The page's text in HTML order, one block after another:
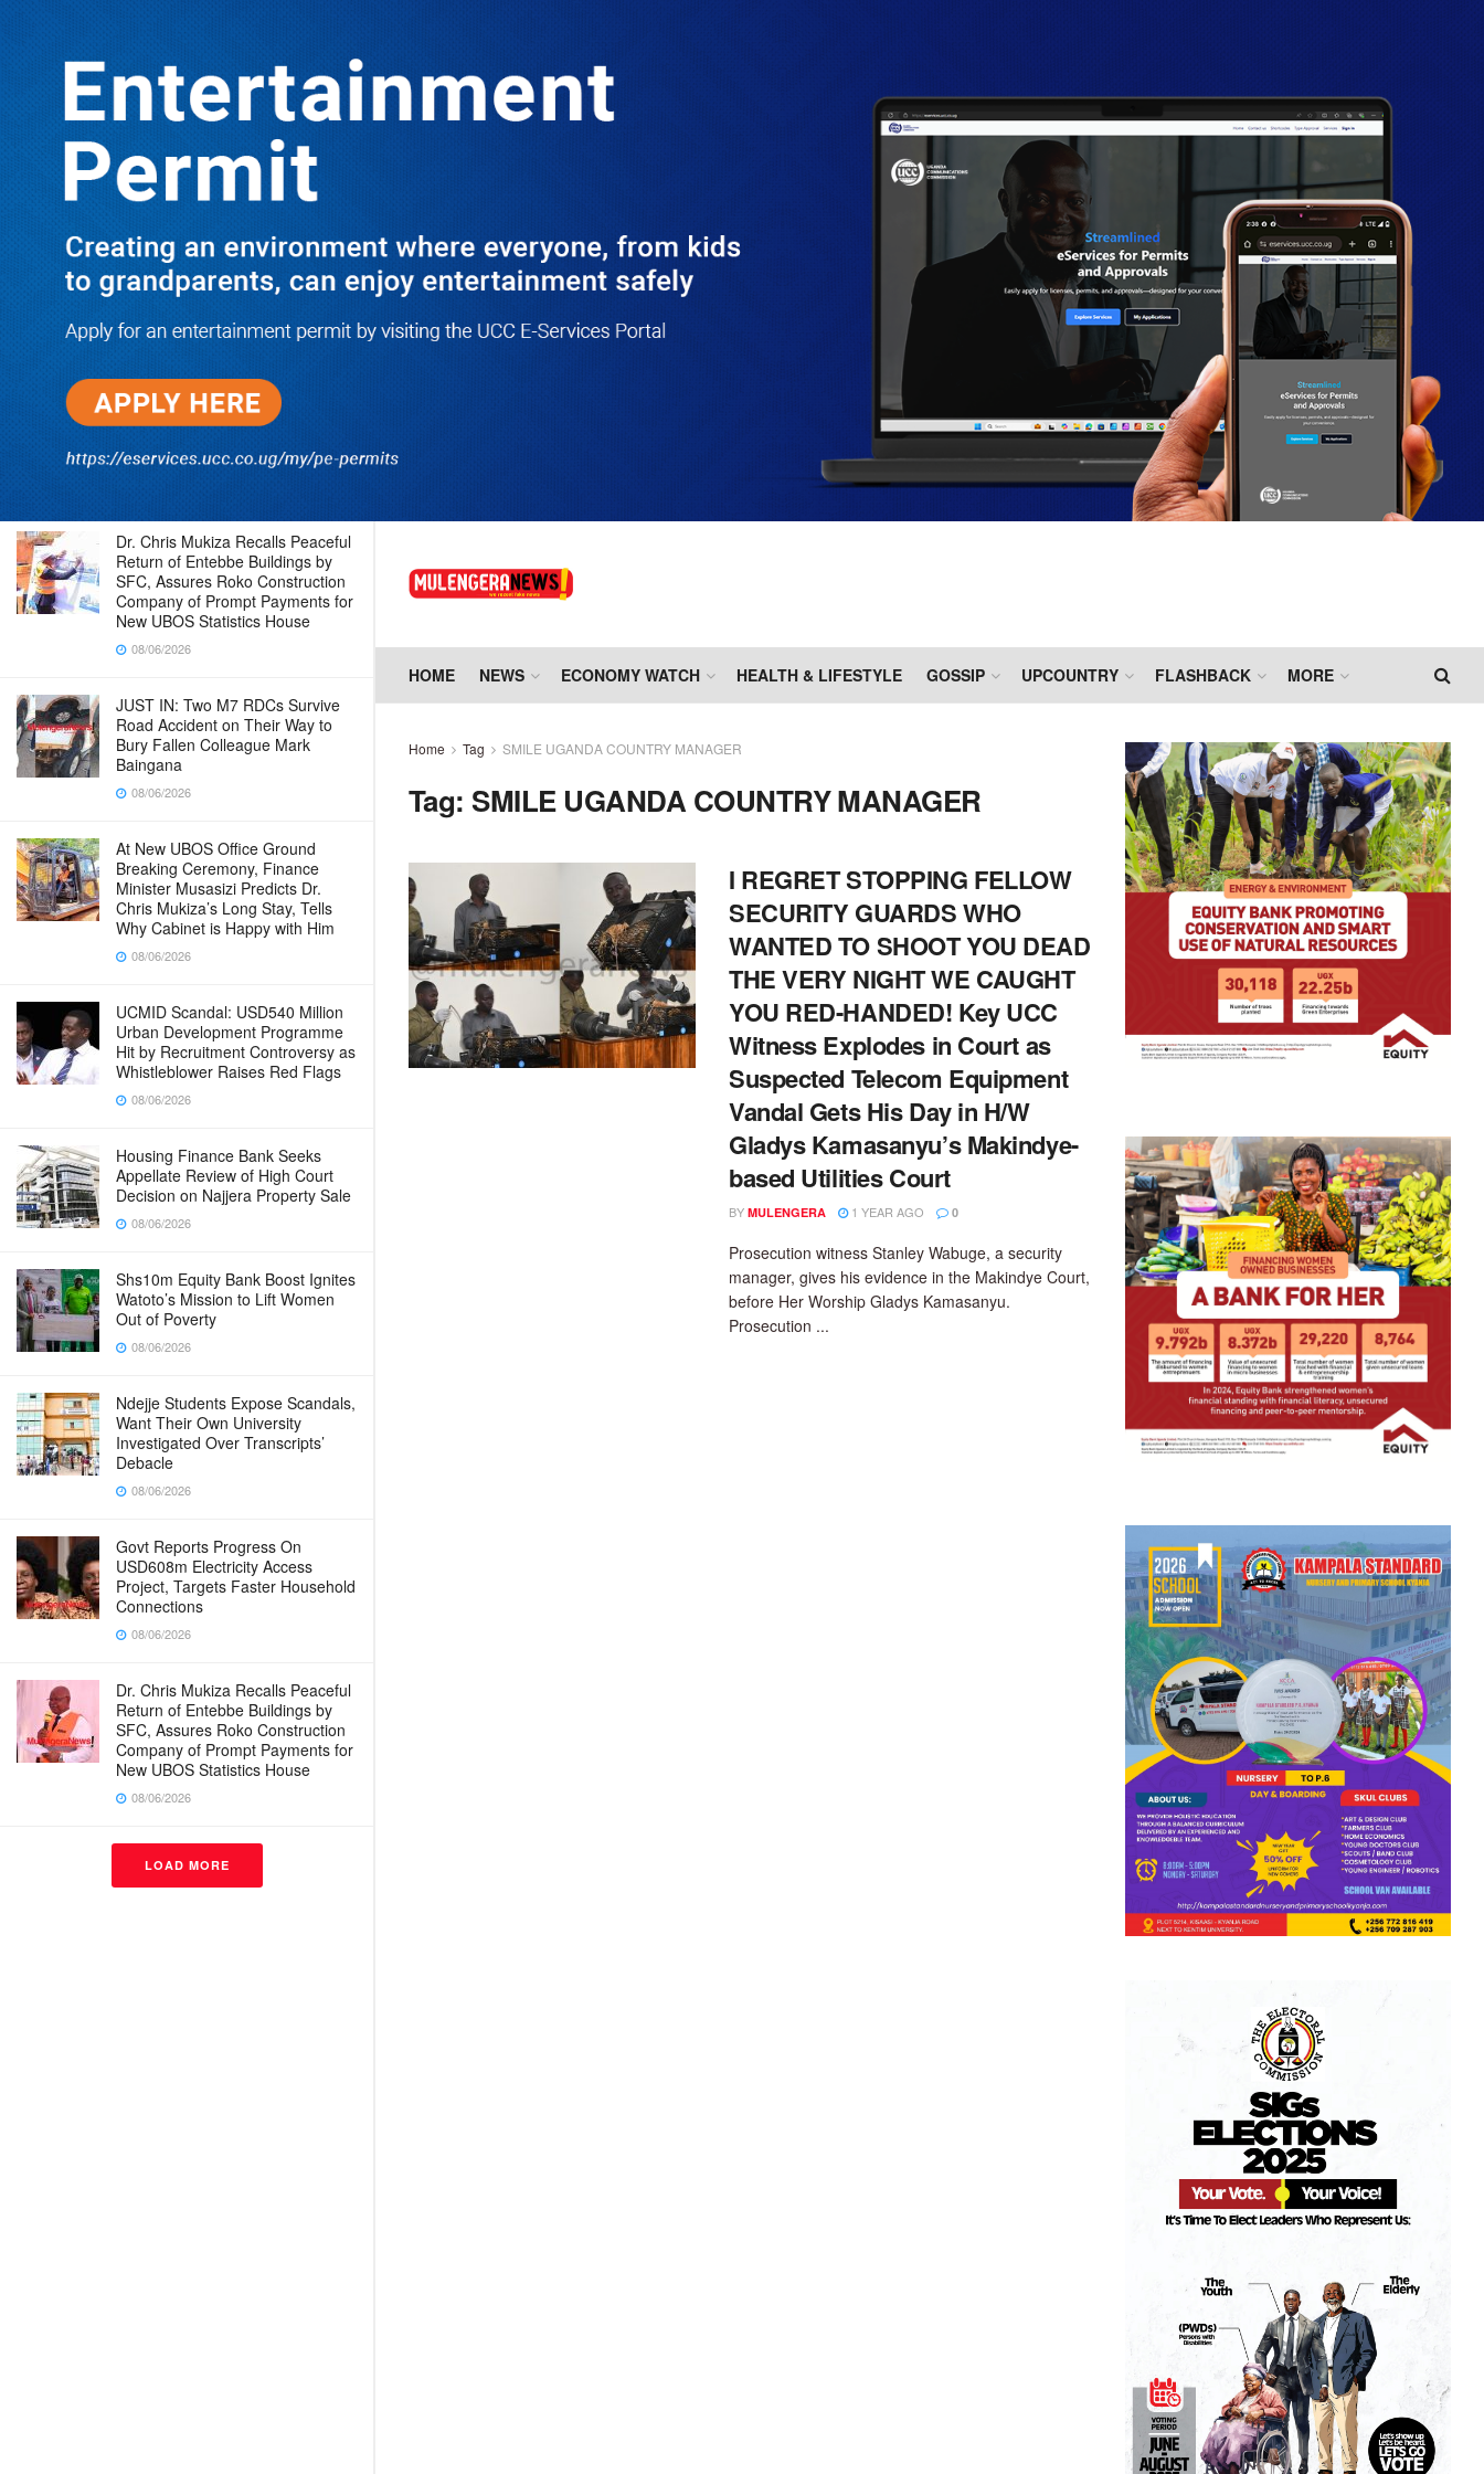
TRENDING
PRAY FOR HIM! Besigye’s Doctor
Reports On His Critical Condition as
PFF Questions What State Agents Did
to Him After Collapsing Infront of
Justice Emmanuel Baguma
08/07/2026
Groundbreaking of Shs76bn
Entebbe Statistics House ushers
in new era for UBOS operations
08/07/2026
‘He’s Not a Criminal’: ULS Urges
DPP to Halt Charges Against
Young Lawyer Over Enrollment
Delays
08/07/2026
Dr. Chris Mukiza Recalls Peaceful
Return of Entebbe Buildings by
SFC, Assures Roko Construction
Company of Prompt Payments for
New UBOS Statistics House
08/06/2026
JUST IN: Two M7 RDCs Survive
Road Accident on Their Way to
Bury Fallen Colleague Mark
Baingana
08/06/2026
At New UBOS Office Ground
Breaking Ceremony, Finance
Minister Musasizi Predicts Dr.
Chris Mukiza’s Long Stay, Tells
Why Cabinet is Happy with Him
08/06/2026
UCMID Scandal: USD540 Million
Urban Development Programme
Hit by Recruitment Controversy as
Whistleblower Raises Red Flags
08/06/2026
Housing Finance Bank Seeks
Appellate Review of High Court
Decision on Najjera Property Sale
08/06/2026
Shs10m Equity Bank Boost Ignites
Watoto’s Mission to Lift Women
Out of Poverty
08/06/2026
Ndejje Students Expose Scandals,
Want Their Own University
Investigated Over Transcripts’
Debacle
08/06/2026
Govt Reports Progress On
USD608m Electricity Access
Project, Targets Faster Household
Connections
08/06/2026
Dr. Chris Mukiza Recalls Peaceful
Return of Entebbe Buildings by
SFC, Assures Roko Construction
Company of Prompt Payments for
New UBOS Statistics House
08/06/2026
LOAD MORE
HOME NEWS ECONOMY WATCH HEALTH & LIFESTYLE GOSSIP UPCOUNTRY FLASHBACK MORE
Home Tag SMILE UGANDA COUNTRY MANAGER
Tag: SMILE UGANDA COUNTRY MANAGER
I REGRET STOPPING FELLOW
SECURITY GUARDS WHO
WANTED TO SHOOT YOU DEAD
THE VERY NIGHT WE CAUGHT
YOU RED-HANDED! Key UCC
Witness Explodes in Court as
Suspected Telecom Equipment
Vandal Gets His Day in H/W
Gladys Kamasanyu’s Makindye-
based Utilities Court
BY MULENGERA 1 YEAR AGO 0
Prosecution witness Stanley Wabuge, a security
manager, gives his evidence in the Makindye Court,
before Her Worship Gladys Kamasanyu.
Prosecution ...